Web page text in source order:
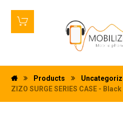
Products
ZIZO SURGE SERIES CASE -